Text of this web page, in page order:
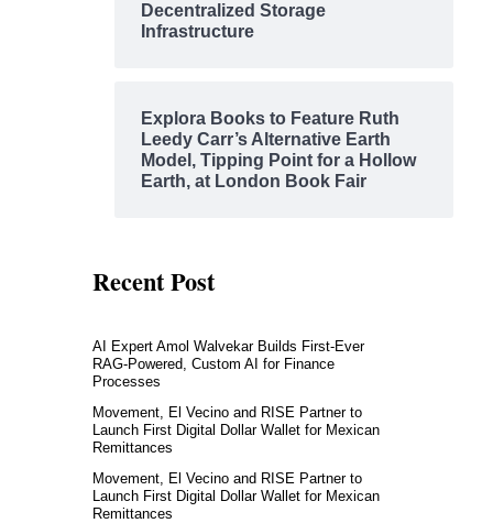
Decentralized Storage
Infrastructure
Explora Books to Feature Ruth
Leedy Carr’s Alternative Earth
Model, Tipping Point for a Hollow
Earth, at London Book Fair
Recent Post
AI Expert Amol Walvekar Builds First-Ever
RAG-Powered, Custom AI for Finance
Processes
Movement, El Vecino and RISE Partner to
Launch First Digital Dollar Wallet for Mexican
Remittances
Movement, El Vecino and RISE Partner to
Launch First Digital Dollar Wallet for Mexican
Remittances